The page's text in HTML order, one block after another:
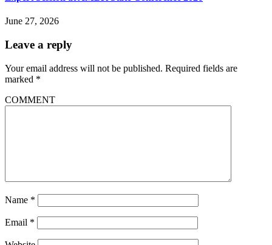
June 27, 2026
Leave a reply
Your email address will not be published. Required fields are
marked *
COMMENT
Name *
Email *